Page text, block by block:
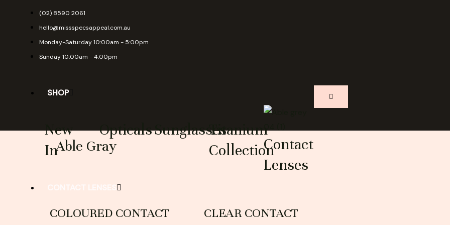
(02) 8590 2061
hello@missspecsappeal.com.au
Monday-Saturday 10:00am - 5:00pm
Sunday 10:00am - 4:00pm
SHOP
New
In
OpticalsSunglassesTitanium
CollectionContact
Lenses
COLOURED CONTACT
CLEAR CONTACT
Able Gray